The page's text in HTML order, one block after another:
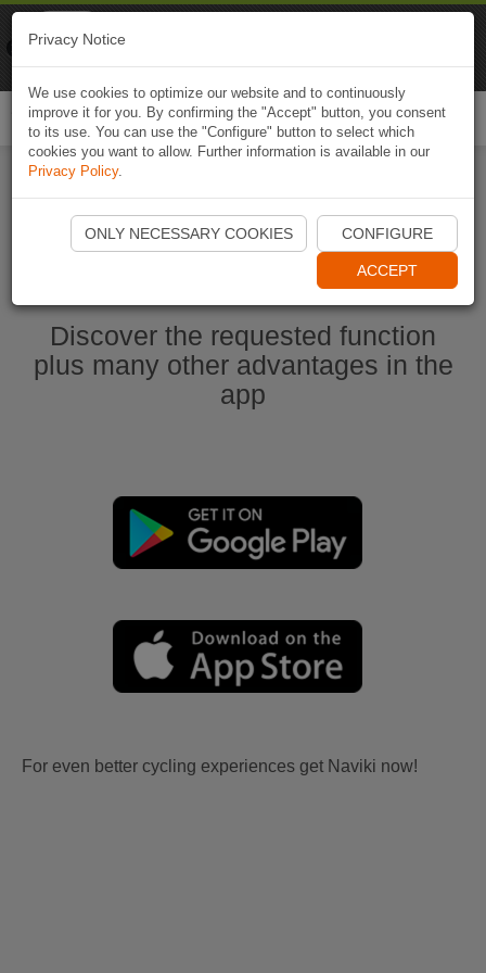
Start Naviki App
Discover the requested function
plus many other advantages in the
app
For even better cycling experiences get Naviki now!
Privacy Notice
We use cookies to optimize our website and to continuously
improve it for you. By confirming the "Accept" button, you consent
to its use. You can use the "Configure" button to select which
cookies you want to allow. Further information is available in our
Privacy Policy.
ONLY NECESSARY COOKIES CONFIGURE
ACCEPT
Naviki